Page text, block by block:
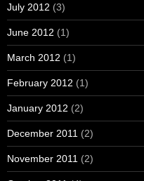
July 2012 (3)
June 2012 (1)
March 2012 (1)
February 2012 (1)
January 2012 (2)
December 2011 (2)
November 2011 (2)